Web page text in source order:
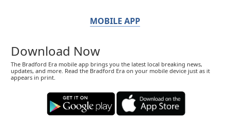
MOBILE APP
Download Now
The Bradford Era mobile app brings you the latest local breaking news,
updates, and more. Read the Bradford Era on your mobile device just as it
appears in print.